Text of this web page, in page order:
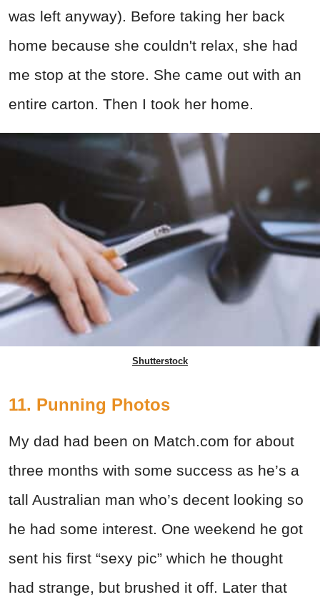
was left anyway). Before taking her back
home because she couldn't relax, she had
me stop at the store. She came out with an
entire carton. Then I took her home.
Shutterstock
11. Punning Photos
My dad had been on Match.com for about
three months with some success as he’s a
tall Australian man who’s decent looking so
he had some interest. One weekend he got
sent his first “sexy pic” which he thought
had strange, but brushed it off. Later that